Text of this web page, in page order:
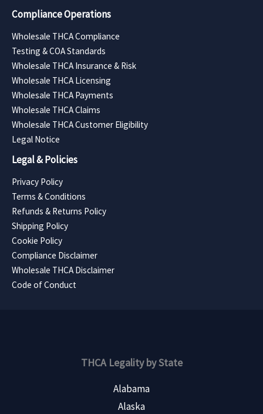
Compliance Operations
Wholesale THCA Compliance
Testing & COA Standards
Wholesale THCA Insurance & Risk
Wholesale THCA Licensing
Wholesale THCA Payments
Wholesale THCA Claims
Wholesale THCA Customer Eligibility
Legal Notice
Legal & Policies
Privacy Policy
Terms & Conditions
Refunds & Returns Policy
Shipping Policy
Cookie Policy
Compliance Disclaimer
Wholesale THCA Disclaimer
Code of Conduct
THCA Legality by State
Alabama
Alaska